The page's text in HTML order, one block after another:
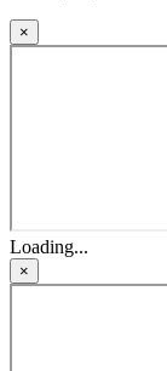
×
Loading...
×